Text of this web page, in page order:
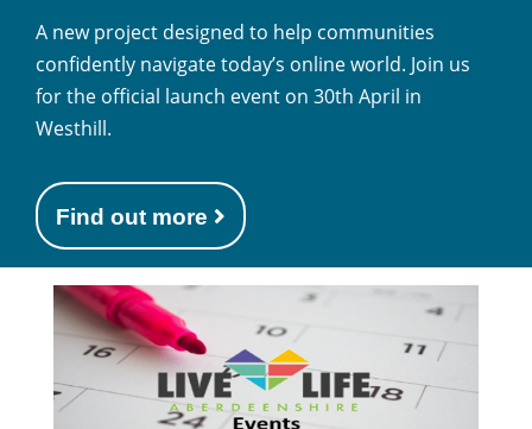
A new project designed to help communities
confidently navigate today’s online world. Join us
for the official launch event on 30th April in
Westhill.
Find out more